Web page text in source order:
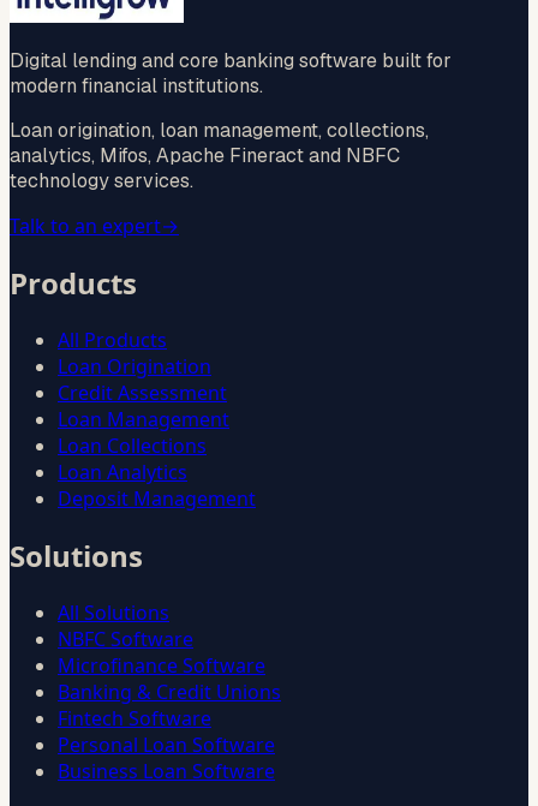
Digital lending and core banking software built for
modern financial institutions.
Loan origination, loan management, collections,
analytics, Mifos, Apache Fineract and NBFC
technology services.
Talk to an expert→
Products
All Products
Loan Origination
Credit Assessment
Loan Management
Loan Collections
Loan Analytics
Deposit Management
Solutions
All Solutions
NBFC Software
Microfinance Software
Banking & Credit Unions
Fintech Software
Personal Loan Software
Business Loan Software